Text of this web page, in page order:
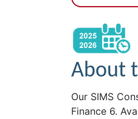
About
Our SIMS
Finance 6.